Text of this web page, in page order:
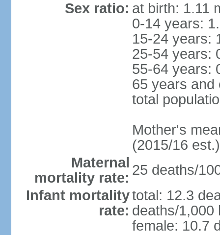
Sex ratio: at birth: 1.11
0-14 years:
15-24 years:
25-54 years:
55-64 years:
65 years and
total
Mother's
(2015/16 est.)
Maternal
mortality rate: 25 deaths/
Infant mortality
rate:
total: 12.3
deaths/1,000
female: 10.7